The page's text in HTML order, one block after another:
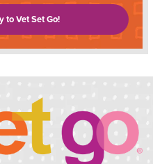
to Vet Set Go!